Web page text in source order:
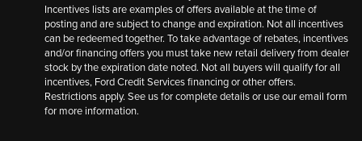
Incentives lists are examples of offers available at the time of
posting and are subject to change and expiration. Not all incentives
can be redeemed together. To take advantage of rebates, incentives
and/or financing offers you must take new retail delivery from dealer
stock by the expiration date noted. Not all buyers will qualify for all
incentives, Ford Credit Services financing or other offers.
Restrictions apply. See us for complete details or use our email form
for more information.